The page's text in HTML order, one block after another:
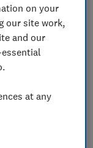
on your
our site work,
and our
at any